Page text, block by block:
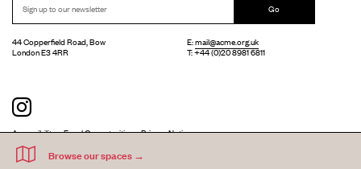
Go
44 Copperfield Road, Bow
London E3 4RR
E:mail@acme.org.uk
T: +44 (0)20 8981 6811
Accessibility Equal Opportunities Privacy Notice